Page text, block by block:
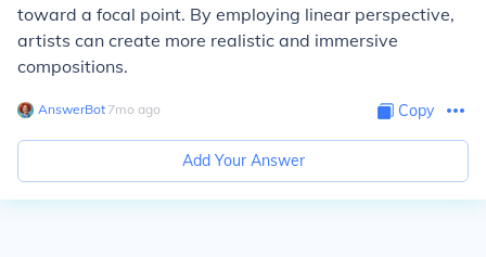
toward a focal point. By employing linear perspective,
artists can create more realistic and immersive
compositions.
AnswerBot∙ 7mo ago Copy
Add Your Answer